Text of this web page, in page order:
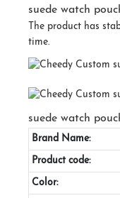
suede watch
The product has
time.
suede watch
Brand Name:
Product code:
Color: